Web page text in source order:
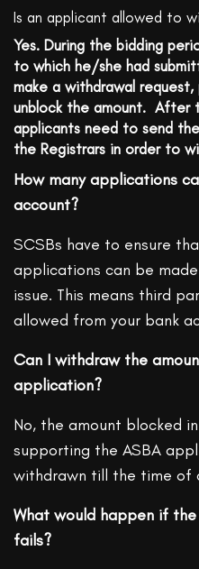
Is an applicant allowed to
Yes. During the bidding
to which he/she had
make a withdrawal request,
unblock the amount. After
applicants need to send
the Registrars in order to
How many applications
account?
SCSBs have to ensure
applications can be
issue. This means third
allowed from your bank
Can I withdraw the
application?
No, the amount blocked
supporting the ASBA
withdrawn till the time of
What would happen if
fails?